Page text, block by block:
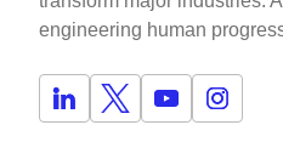
engineering human